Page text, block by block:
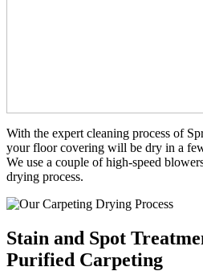
With the expert cleaning process of
your floor covering will be dry in a
We use a couple of high-speed
drying process.
Stain and Spot
Purified Carpeting